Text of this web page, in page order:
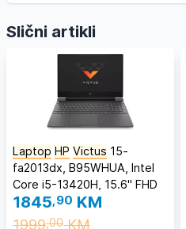
Slični artikli
Laptop HP Victus 15-
fa2013dx, B95WHUA, Intel
Core i5-13420H, 15.6" FHD
144Hz Anti-Glare IPS, 8GB
DDR4 RAM, 512GB SSD,
1845,90 KM
1999,00KM